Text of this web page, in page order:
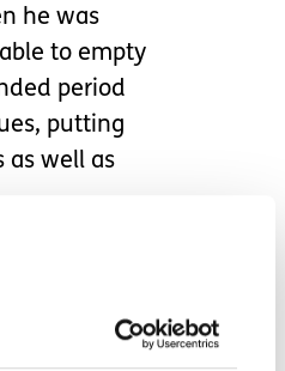
he was
to empty
period
putting
as well as
seizure
at its
sobering
24 hours of